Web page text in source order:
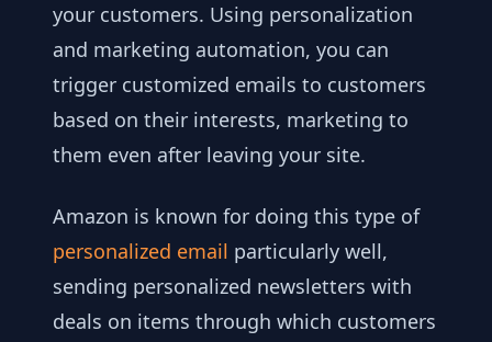
your customers. Using personalization
and marketing automation, you can
trigger customized emails to customers
based on their interests, marketing to
them even after leaving your site.
Amazon is known for doing this type of
personalized email particularly well,
sending personalized newsletters with
deals on items through which customers